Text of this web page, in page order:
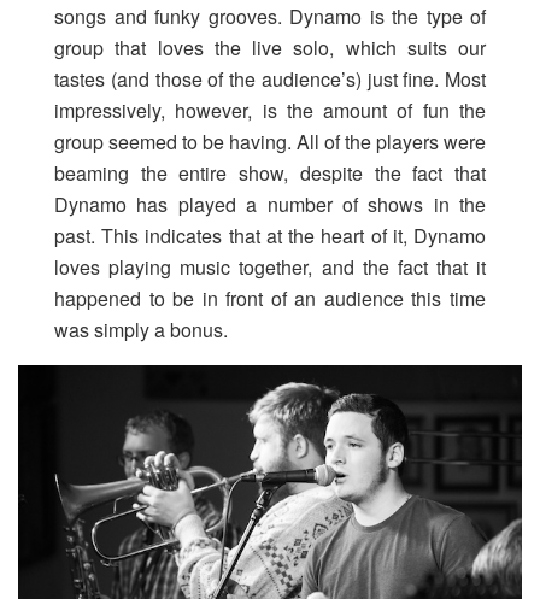
songs and funky grooves. Dynamo is the type of
group that loves the live solo, which suits our
tastes (and those of the audience’s) just fine. Most
impressively, however, is the amount of fun the
group seemed to be having. All of the players were
beaming the entire show, despite the fact that
Dynamo has played a number of shows in the
past. This indicates that at the heart of it, Dynamo
loves playing music together, and the fact that it
happened to be in front of an audience this time
was simply a bonus.